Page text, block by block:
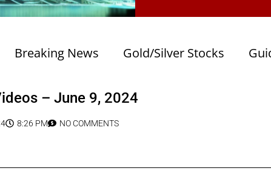
Breaking News Gold/Silver Stocks
– June 9, 2024
8:26 PM NO COMMENTS